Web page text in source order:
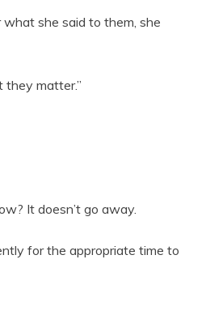
she said to them, she
they matter.”
It doesn’t go away.
for the appropriate time to